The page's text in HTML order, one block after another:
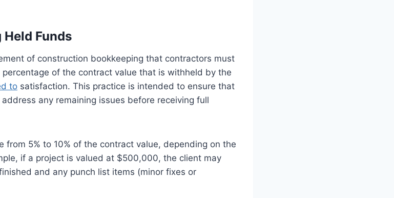
Funds
of construction bookkeeping that contractors must
of the contract value that is withheld by the
to satisfaction. This practice is intended to ensure that
any remaining issues before receiving full
from 5% to 10% of the contract value, depending on the
if a project is valued at $500,000, the client may
and any punch list items (minor fixes or